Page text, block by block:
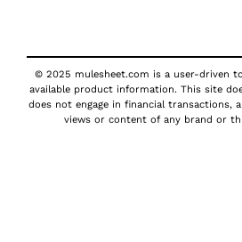
© 2025 mulesheet.com is a user-driven
available product information. This site
does not engage in financial transactions,
views or content of any brand or